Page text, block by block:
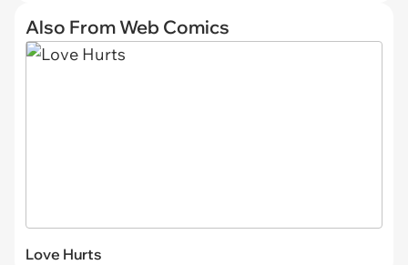
Also From Web Comics
Love Hurts